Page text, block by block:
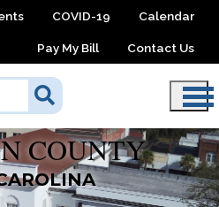
COVID-19 Calendar
Pay My Bill Contact Us
COUNTY